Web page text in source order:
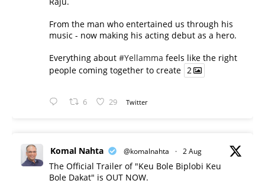
From the man who entertained us through his
music - now making his acting debut as a hero.
Everything about #Yellamma feels like the right
people coming together to create 2
6 29 Twitter
Komal Nahta @komalnahta · 2 Aug
The Official Trailer of "Keu Bole Biplobi Keu
Bole Dakat" is OUT NOW.